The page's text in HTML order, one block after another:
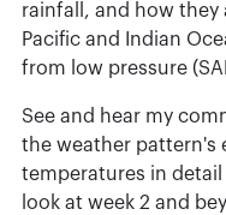
rainfall, and how
Pacific and Indian
from low pressure
See and hear my
the weather pattern's
temperatures in
look at week 2 and